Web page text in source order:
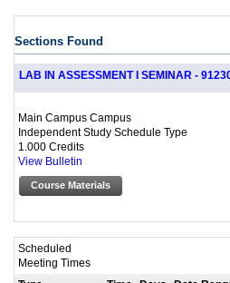
Sections Found
LAB IN ASSESSMENT I SEMINAR -
Main Campus Campus
Independent Study Schedule Type
1.000 Credits
View Bulletin
Course Materials
Scheduled
Meeting Times